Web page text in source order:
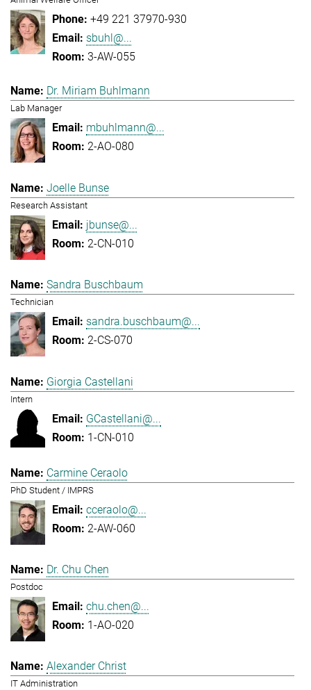
+49 221 37970-930
sbuhl@...
3-AW-055
Dr. Miriam Buhlmann
Lab Manager
mbuhlmann@...
2-AO-080
Joelle Bunse
Research Assistant
jbunse@...
2-CN-010
Sandra Buschbaum
Technician
sandra.buschbaum@...
2-CS-070
Giorgia Castellani
Intern
GCastellani@...
1-CN-010
Carmine Ceraolo
PhD Student / IMPRS
cceraolo@...
2-AW-060
Dr. Chu Chen
Postdoc
chu.chen@...
1-AO-020
Alexander Christ
IT Administration